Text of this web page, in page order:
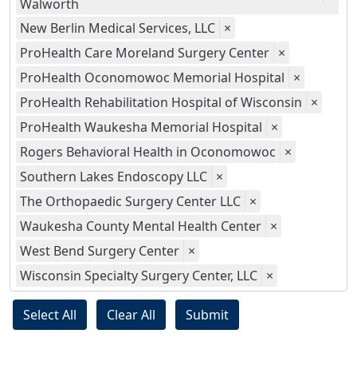
Walworth
New Berlin Medical Services, LLC ×
ProHealth Care Moreland Surgery Center ×
ProHealth Oconomowoc Memorial Hospital ×
ProHealth Rehabilitation Hospital of Wisconsin ×
ProHealth Waukesha Memorial Hospital ×
Rogers Behavioral Health in Oconomowoc ×
Southern Lakes Endoscopy LLC ×
The Orthopaedic Surgery Center LLC ×
Waukesha County Mental Health Center ×
West Bend Surgery Center ×
Wisconsin Specialty Surgery Center, LLC ×
Select All Clear All Submit